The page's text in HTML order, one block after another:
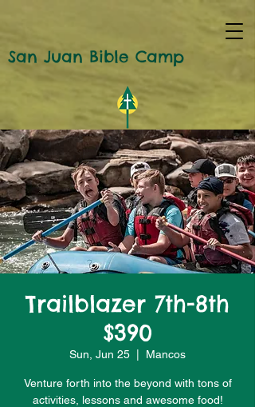
San Juan Bible Camp
Trailblazer 7th-8th
$390
Sun, Jun 25 Mancos
Venture forth into the beyond with tons of
activities, lessons and awesome food!